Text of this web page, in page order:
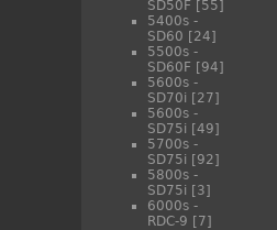
SD50F [55]
5400s -
SD60 [24]
5500s -
SD60F [94]
5600s -
SD70i [27]
5600s -
SD75i [49]
5700s -
SD75i [92]
5800s -
SD75i [3]
6000s -
RDC-9 [7]